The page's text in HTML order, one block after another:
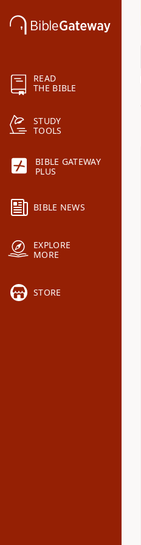
READ
THE BIBLE
STUDY
TOOLS
BIBLE GATEWAY
PLUS
BIBLE NEWS
EXPLORE
MORE
STORE